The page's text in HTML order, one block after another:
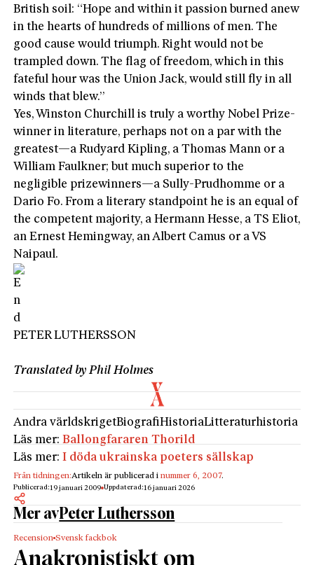
British soil: “Hope and within it passion burned anew
in the hearts of hundreds of millions of men. The
good cause would triumph. Right would not be
trampled down. The flag of freedom, which in this
fateful hour was the Union Jack, would still fly in all
winds that blew.”
Yes, Winston Churchill is truly a worthy Nobel Prize-
winner in literature, perhaps not on a par with the
greatest—a Rudyard Kipling, a Thomas Mann or a
William Faulkner; but much superior to the
negligible prizewinners—a Sully-Prudhomme or a
Dario Fo. From a literary standpoint he is an equal of
the competent majority, a Hermann Hesse, a TS Eliot,
an Ernest Hemingway, an Albert Camus or a VS
Naipaul.
PETER LUTHERSSON
Translated by Phil Holmes
Andra världskrigetBiografiHistoriaLitteraturhistoria
Läs mer:Ballongfararen Thorild
Läs mer:I döda ukrainska poeters sällskap
Från tidningen:Artikeln är publicerad inummer 6, 2007.
Publicerad:19 januari 2009 Uppdaterad:16 januari 2026
Mer avPeter Luthersson
Recension Svensk fackbok
Anakronistiskt om